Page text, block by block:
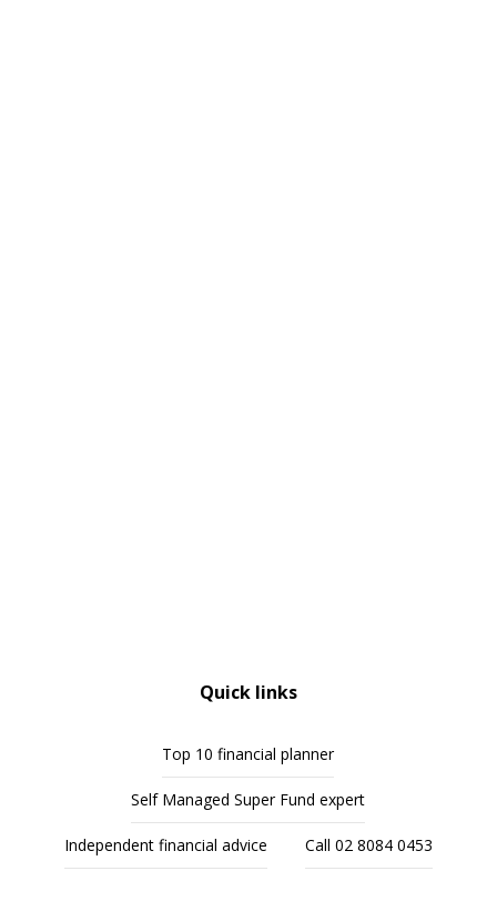
Quick links
Top 10 financial planner
Self Managed Super Fund expert
Independent financial advice Call 02 8084 0453